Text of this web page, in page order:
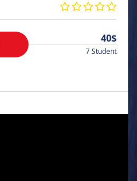
40$
7 Student